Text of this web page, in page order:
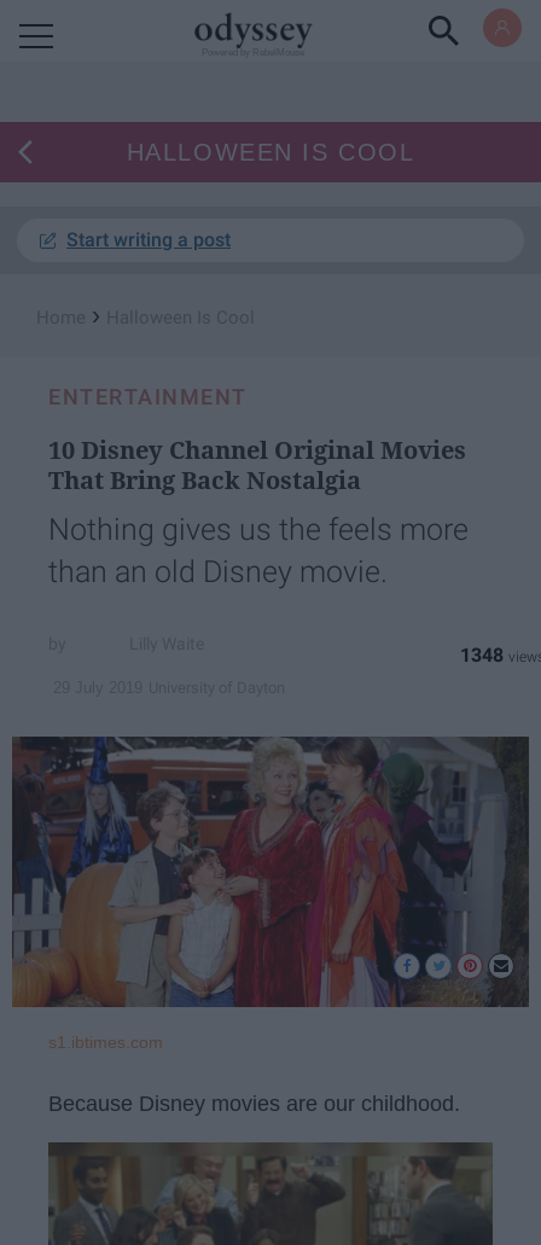
HALLOWEEN IS COOL
Start writing a post
›
ENTERTAINMENT
10 Disney Channel Original Movies
That Bring Back Nostalgia
Nothing gives us the feels more
than an old Disney movie.
1348
s1.ibtimes.com
Because Disney movies are our childhood.